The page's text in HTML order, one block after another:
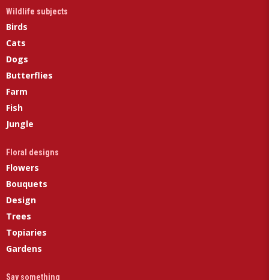
Wildlife subjects
Birds
Cats
Dogs
Butterflies
Farm
Fish
Jungle
Floral designs
Flowers
Bouquets
Design
Trees
Topiaries
Gardens
Say something